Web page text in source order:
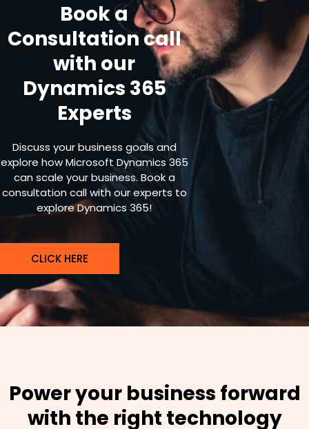
Book a
Consultation call
with our
Dynamics 365
Experts
Discuss your business goals and
explore how Microsoft Dynamics 365
can scale your business. Book a
consultation call with our experts to
explore Dynamics 365!
CLICK HERE
Power your business forward
with the right technology